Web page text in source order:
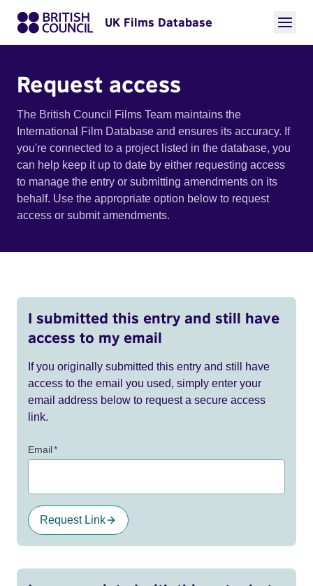
UK Films Database
Request access
The British Council Films Team maintains the
International Film Database and ensures its accuracy. If
you're connected to a project listed in the database, you
can help keep it up to date by either requesting access
to manage the entry or submitting amendments on its
behalf. Use the appropriate option below to request
access or submit amendments.
I submitted this entry and still have
access to my email
If you originally submitted this entry and still have
access to the email you used, simply enter your
email address below to request a secure access
link.
Email*
Request Link